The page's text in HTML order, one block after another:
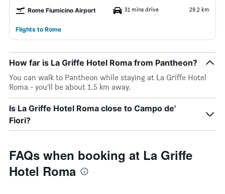
Rome Fiumicino Airport 31 mins drive 29.2 km
Flights to Rome
How far is La Griffe Hotel Roma from Pantheon?
You can walk to Pantheon while staying at La Griffe Hotel
Roma - you’ll be about 1.5 km away.
Is La Griffe Hotel Roma close to Campo de'
Fiori?
FAQs when booking at La Griffe
Hotel Roma